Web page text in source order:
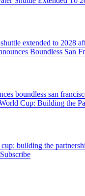
extended to 2028
boundless san
building the
Subscribe